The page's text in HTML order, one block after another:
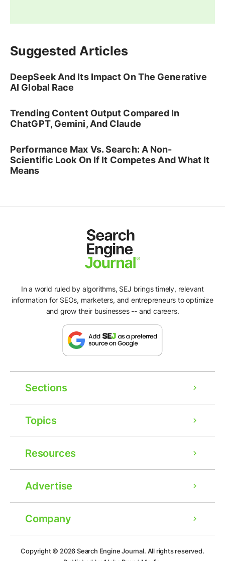
Suggested Articles
DeepSeek And Its Impact On The Generative
AI Global Race
Trending Content Output Compared In
ChatGPT, Gemini, And Claude
Performance Max Vs. Search: A Non-
Scientific Look On If It Competes And What It
Means
In a world ruled by algorithms, SEJ brings timely, relevant
information for SEOs, marketers, and entrepreneurs to optimize
and grow their businesses -- and careers.
Sections
Topics
Resources
Advertise
Company
Copyright © 2026Search Engine Journal. All rights reserved.